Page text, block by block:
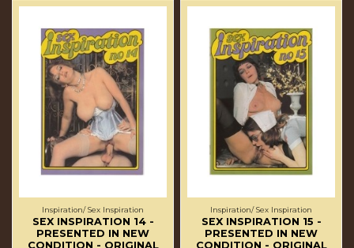
Inspiration/ Sex Inspiration
SEX INSPIRATION 14 -
PRESENTED IN NEW
CONDITION - ORIGINAL
Inspiration/ Sex Inspiration
SEX INSPIRATION 15 -
PRESENTED IN NEW
CONDITION - ORIGINAL